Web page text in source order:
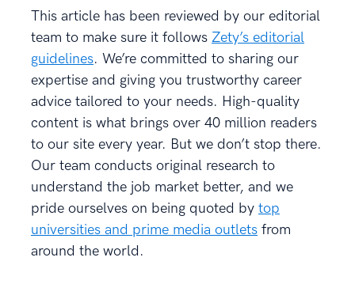
This article has been reviewed by our editorial
team to make sure it follows Zety’s editorial
guidelines. We’re committed to sharing our
expertise and giving you trustworthy career
advice tailored to your needs. High-quality
content is what brings over 40 million readers
to our site every year. But we don’t stop there.
Our team conducts original research to
understand the job market better, and we
pride ourselves on being quoted by top
universities and prime media outlets from
around the world.